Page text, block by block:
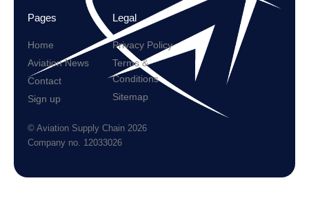
Pages
Home
Aviation News
Contact
Sign up
Legal
Privacy Policy
Terms &
Conditions
Sitemap
© Aviation Supply Chain 2026
Company no. 12033026